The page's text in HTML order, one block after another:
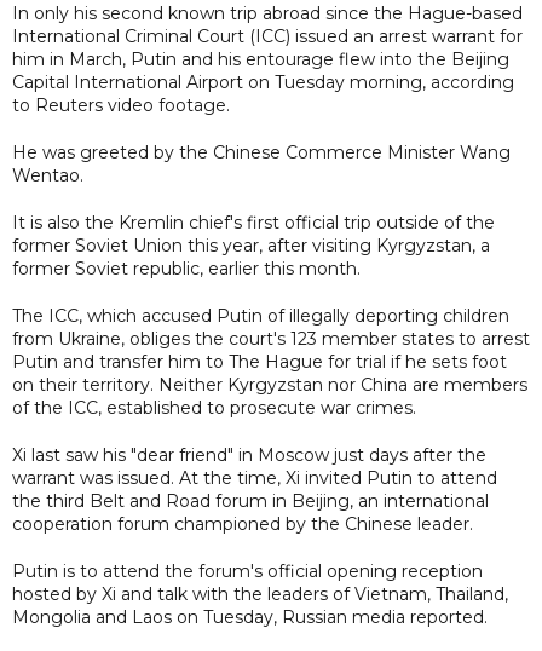
In only his second known trip abroad since the Hague-based
International Criminal Court (ICC) issued an arrest warrant for
him in March, Putin and his entourage flew into the Beijing
Capital International Airport on Tuesday morning, according
to Reuters video footage.
He was greeted by the Chinese Commerce Minister Wang
Wentao.
It is also the Kremlin chief's first official trip outside of the
former Soviet Union this year, after visiting Kyrgyzstan, a
former Soviet republic, earlier this month.
The ICC, which accused Putin of illegally deporting children
from Ukraine, obliges the court's 123 member states to arrest
Putin and transfer him to The Hague for trial if he sets foot
on their territory. Neither Kyrgyzstan nor China are members
of the ICC, established to prosecute war crimes.
Xi last saw his "dear friend" in Moscow just days after the
warrant was issued. At the time, Xi invited Putin to attend
the third Belt and Road forum in Beijing, an international
cooperation forum championed by the Chinese leader.
Putin is to attend the forum's official opening reception
hosted by Xi and talk with the leaders of Vietnam, Thailand,
Mongolia and Laos on Tuesday, Russian media reported.